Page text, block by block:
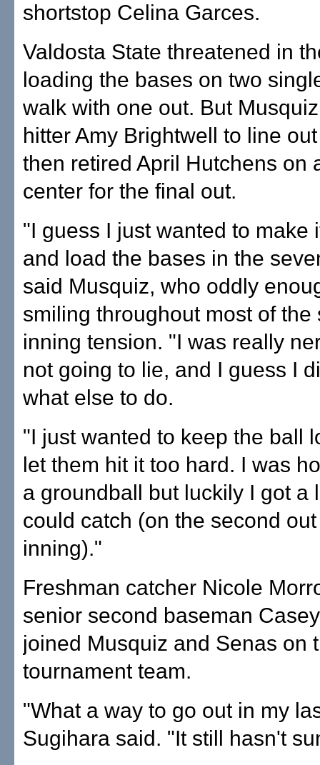
shortstop Celina Garces.
Valdosta State threatened in
loading the bases on two
walk with one out. But
hitter Amy Brightwell to line
then retired April Hutchens on
center for the final out.
"I guess I just wanted to make
and load the bases in the
said Musquiz, who oddly
smiling throughout most of the
inning tension. "I was really
not going to lie, and I guess I
what else to do.
"I just wanted to keep the ball
let them hit it too hard. I was
a groundball but luckily I got a
could catch (on the second
inning)."
Freshman catcher Nicole
senior second baseman
joined Musquiz and Senas on
tournament team.
"What a way to go out in my
Sugihara said. "It still hasn't